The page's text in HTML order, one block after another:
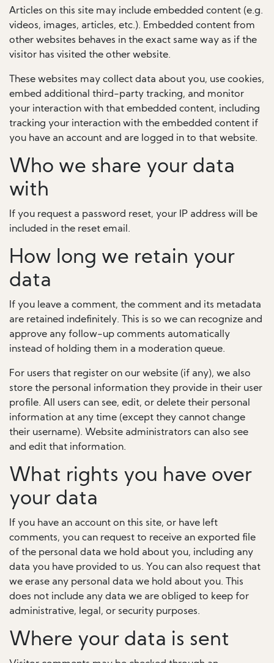
Articles on this site may include embedded content (e.g.
videos, images, articles, etc.). Embedded content from
other websites behaves in the exact same way as if the
visitor has visited the other website.
These websites may collect data about you, use cookies,
embed additional third-party tracking, and monitor
your interaction with that embedded content, including
tracking your interaction with the embedded content if
you have an account and are logged in to that website.
Who we share your data
with
If you request a password reset, your IP address will be
included in the reset email.
How long we retain your
data
If you leave a comment, the comment and its metadata
are retained indefinitely. This is so we can recognize and
approve any follow-up comments automatically
instead of holding them in a moderation queue.
For users that register on our website (if any), we also
store the personal information they provide in their user
profile. All users can see, edit, or delete their personal
information at any time (except they cannot change
their username). Website administrators can also see
and edit that information.
What rights you have over
your data
If you have an account on this site, or have left
comments, you can request to receive an exported file
of the personal data we hold about you, including any
data you have provided to us. You can also request that
we erase any personal data we hold about you. This
does not include any data we are obliged to keep for
administrative, legal, or security purposes.
Where your data is sent